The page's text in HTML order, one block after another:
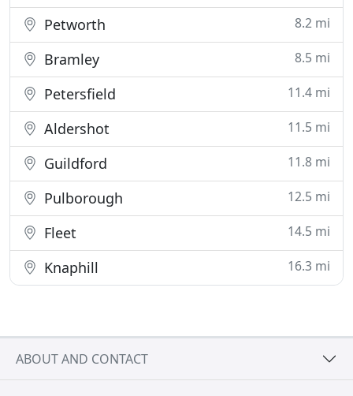
Petworth 8.2 mi
Bramley 8.5 mi
Petersfield 11.4 mi
Aldershot 11.5 mi
Guildford 11.8 mi
Pulborough 12.5 mi
Fleet 14.5 mi
Knaphill 16.3 mi
ABOUT AND CONTACT